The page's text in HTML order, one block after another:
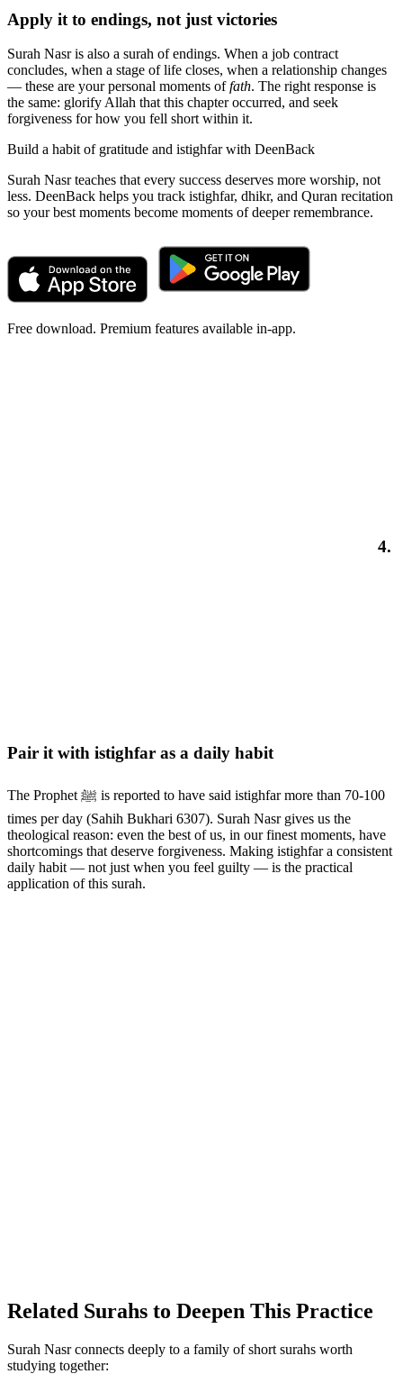
Apply it to endings, not just victories
Surah Nasr is also a surah of endings. When a job contract
concludes, when a stage of life closes, when a relationship changes
— these are your personal moments offath. The right response is
the same: glorify Allah that this chapter occurred, and seek
forgiveness for how you fell short within it.
Build a habit of gratitude and istighfar with DeenBack
Surah Nasr teaches that every success deserves more worship, not
less. DeenBack helps you track istighfar, dhikr, and Quran recitation
so your best moments become moments of deeper remembrance.
Free download. Premium features available in-app.
4.
Pair it with istighfar as a daily habit
The Prophet ﷺ is reported to have said istighfar more than 70-100
times per day (Sahih Bukhari 6307). Surah Nasr gives us the
theological reason: even the best of us, in our finest moments, have
shortcomings that deserve forgiveness. Making istighfar a consistent
daily habit — not just when you feel guilty — is the practical
application of this surah.
Related Surahs to Deepen This Practice
Surah Nasr connects deeply to a family of short surahs worth
studying together: